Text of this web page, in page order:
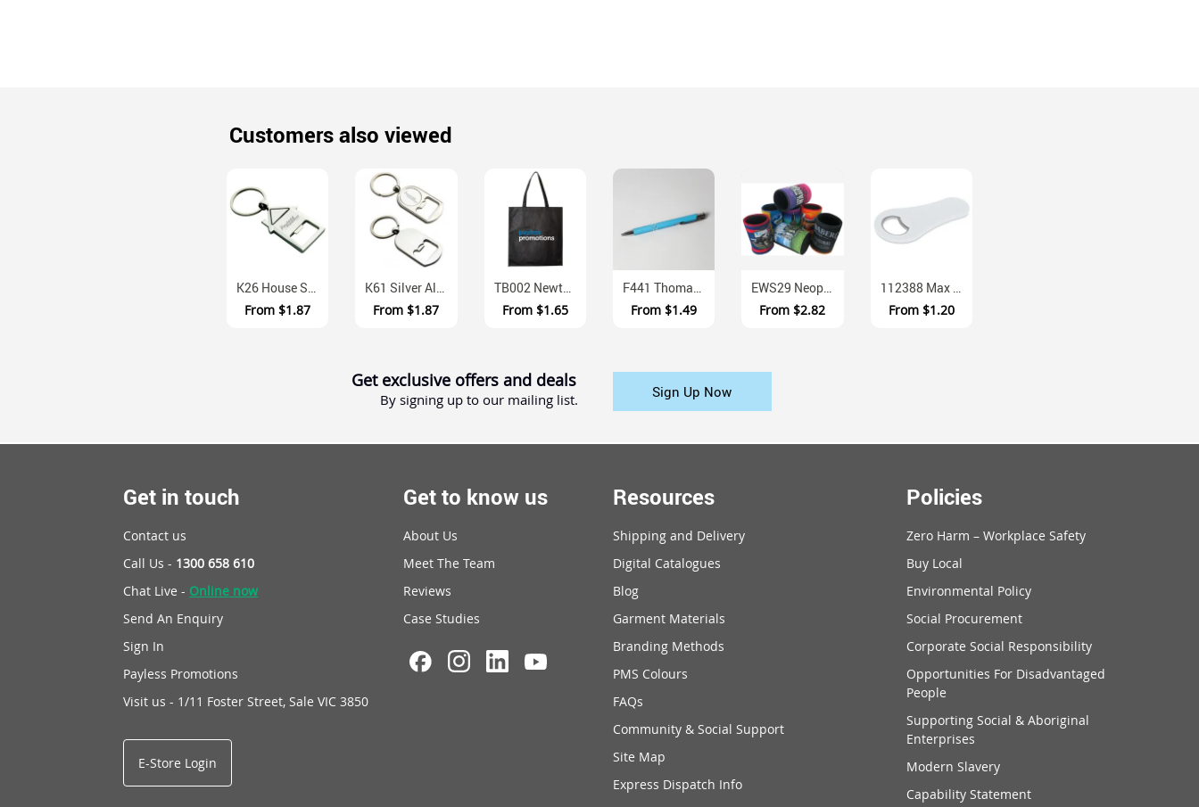
Customers also viewed
K26 House Shaped Alloy Keyring With Bottle Opener Gift Box
From $1.87
K61 Silver Alloy Keyring Bottle Opener With Gift Box
From $1.87
TB002 Newtown Non Woven Polypropylene Tote Bag Long Handles
From $1.65
F441 Thomas Aluminium Ballpoint Pen With Push Action
From $1.49
EWS29 Neoprene Full Colour Sublimation Base Coolers
From $2.82
112388 Max Magnetic Fridge Bottle Opener With Grip
From $1.20
Get exclusive offers and deals
By signing up to our mailing list. Sign Up Now
Get in touch
Contact us
Call Us - 1300 658 610
Chat Live - Online now
Send An Enquiry
Sign In
Payless Promotions
Visit us - 1/11 Foster Street, Sale VIC 3850
E-Store Login
Get to know us
About Us
Meet The Team
Reviews
Case Studies
Resources
Shipping and Delivery
Digital Catalogues
Blog
Garment Materials
Branding Methods
PMS Colours
FAQs
Community & Social Support
Site Map
Express Dispatch Info
Policies
Zero Harm – Workplace Safety
Buy Local
Environmental Policy
Social Procurement
Corporate Social Responsibility
Opportunities For Disadvantaged
People
Supporting Social & Aboriginal
Enterprises
Modern Slavery
Capability Statement